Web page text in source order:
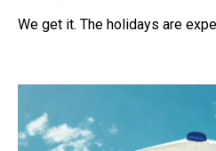
We get it. The holidays are